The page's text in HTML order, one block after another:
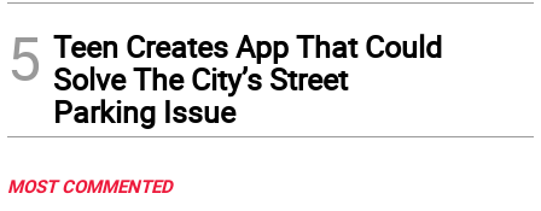
5 Teen Creates App That Could
Solve The City’s Street
Parking Issue
MOST COMMENTED